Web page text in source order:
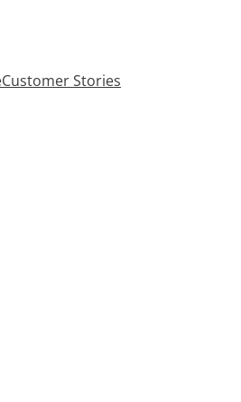
Customer Stories